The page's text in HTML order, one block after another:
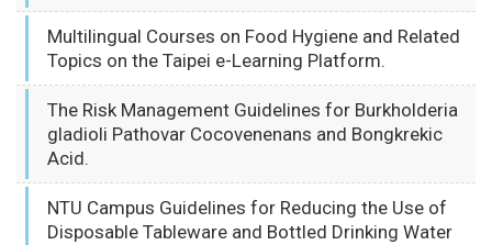
Multilingual Courses on Food Hygiene and Related
Topics on the Taipei e-Learning Platform.
The Risk Management Guidelines for Burkholderia
gladioli Pathovar Cocovenenans and Bongkrekic
Acid.
NTU Campus Guidelines for Reducing the Use of
Disposable Tableware and Bottled Drinking Water